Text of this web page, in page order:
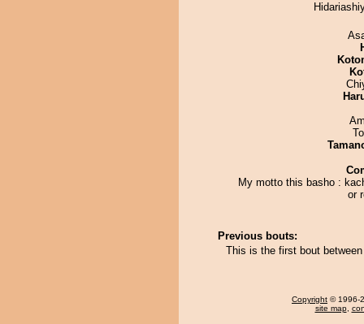
My motto this basho :
or
Previous bouts:
This is the first bout
Copyright © 1996-
site map,